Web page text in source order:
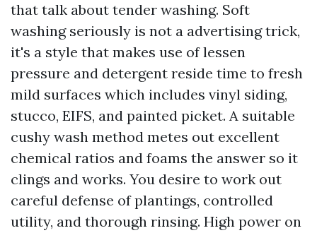
that talk about tender washing. Soft
washing seriously is not a advertising trick,
it's a style that makes use of lessen
pressure and detergent reside time to fresh
mild surfaces which includes vinyl siding,
stucco, EIFS, and painted picket. A suitable
cushy wash method metes out excellent
chemical ratios and foams the answer so it
clings and works. You desire to work out
careful defense of plantings, controlled
utility, and thorough rinsing. High power on